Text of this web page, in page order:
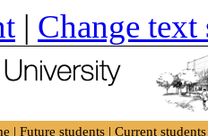
| Change text
| Future students | Current students